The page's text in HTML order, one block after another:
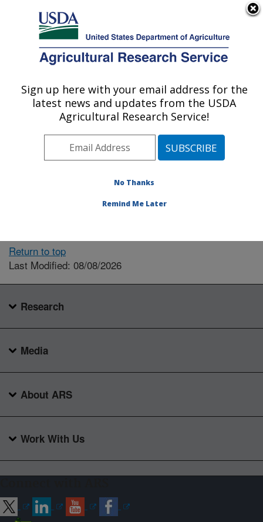
Here's how you know
Agricultural Research Service
U.S. DEPARTMENT OF AGRICULTURE
Locations
The person you selected
available.
Return to top
Last Modified: 08/08/2026
Research
Media
About ARS
Work With Us
Sign up here with your email address for the
latest news and updates from the USDA
Agricultural Research Service!
No Thanks
Remind Me Later